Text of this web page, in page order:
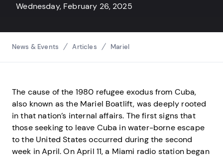
Wednesday, February 26, 2025
News & Events Articles Mariel
The cause of the 1980 refugee exodus from Cuba,
also known as the Mariel Boatlift, was deeply rooted
in that nation’s internal affairs. The first signs that
those seeking to leave Cuba in water-borne escape
to the United States occurred during the second
week in April. On April 11, a Miami radio station began